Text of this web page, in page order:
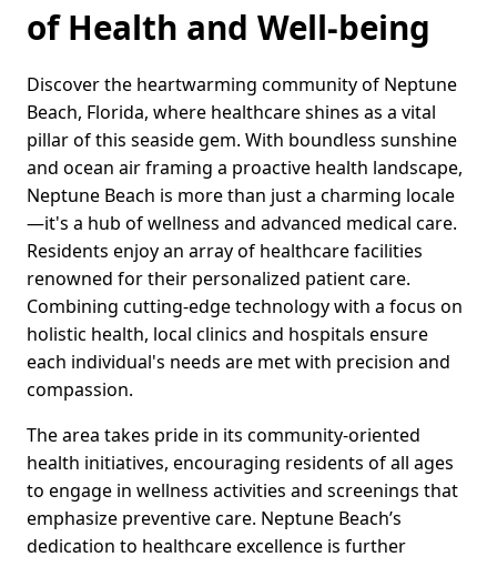
of Health and Well-being
Discover the heartwarming community of Neptune
Beach, Florida, where healthcare shines as a vital
pillar of this seaside gem. With boundless sunshine
and ocean air framing a proactive health landscape,
Neptune Beach is more than just a charming locale
—it's a hub of wellness and advanced medical care.
Residents enjoy an array of healthcare facilities
renowned for their personalized patient care.
Combining cutting-edge technology with a focus on
holistic health, local clinics and hospitals ensure
each individual's needs are met with precision and
compassion.
The area takes pride in its community-oriented
health initiatives, encouraging residents of all ages
to engage in wellness activities and screenings that
emphasize preventive care. Neptune Beach’s
dedication to healthcare excellence is further